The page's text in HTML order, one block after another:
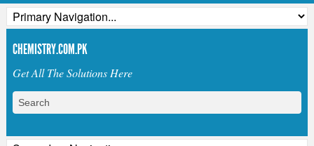
CHEMISTRY.COM.PK
Get All The Solutions Here